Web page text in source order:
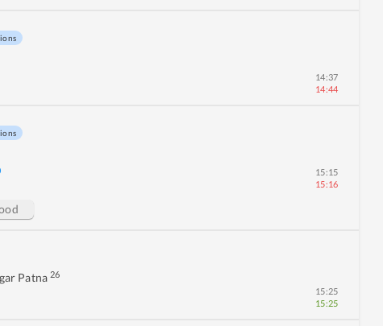
14:37
14:44
15:15
15:16
Patna 26
15:25
15:25